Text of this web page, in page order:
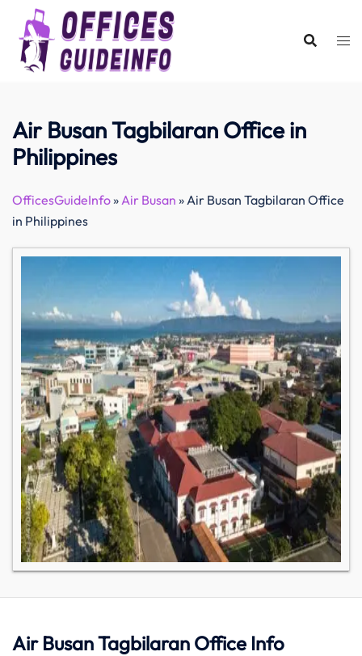
content
Air Busan Tagbilaran Office in
Philippines
OfficesGuideInfo»Air Busan »Air Busan Tagbilaran Office
in Philippines
Air Busan Tagbilaran Office Info